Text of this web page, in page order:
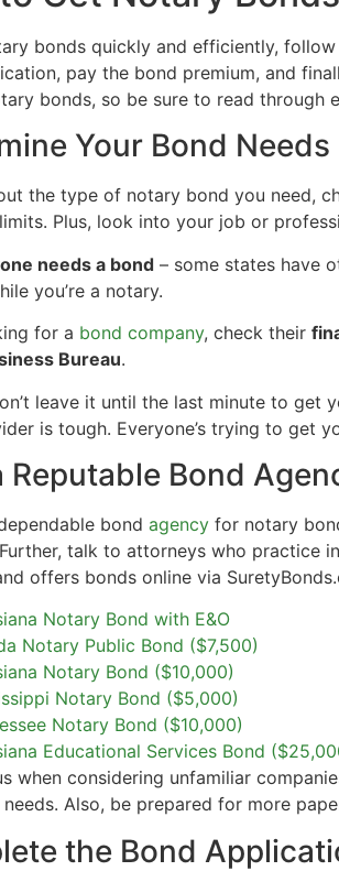
bonds quickly and efficiently,
pay the bond premium, and
bonds, so be sure to read through
Your Bond Needs
the type of notary bond you need,
Plus, look into your job or
needs a bond – some states have
you’re a notary.
for a bond company, check their
Bureau.
leave it until the last minute to get
is tough. Everyone’s trying to get
Reputable Bond
bond agency for notary
talk to attorneys who practice
offers bonds online via
Notary Bond with E&O
Notary Public Bond ($7,500)
Notary Bond ($10,000)
Notary Bond ($5,000)
Notary Bond ($10,000)
Educational Services Bond
when considering unfamiliar
Also, be prepared for more
the Bond